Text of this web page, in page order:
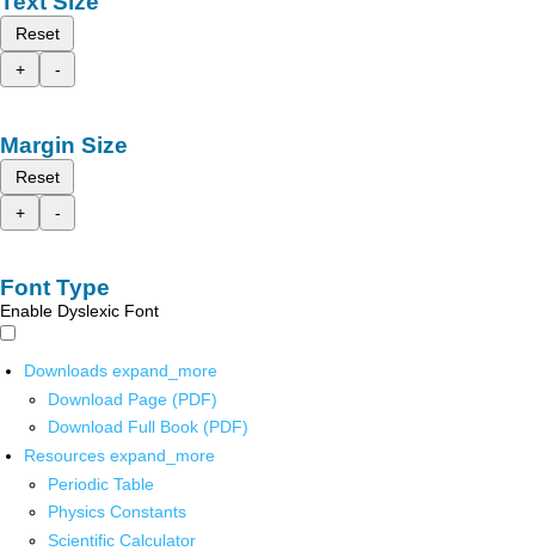
Reset
+
-
Margin Size
Reset
+
-
Font Type
Enable Dyslexic Font
Downloads expand_more
Download Page (PDF)
Download Full Book (PDF)
Resources expand_more
Periodic Table
Physics Constants
Scientific Calculator